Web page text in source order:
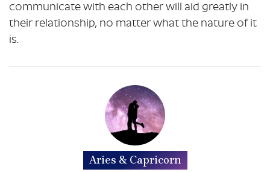
communicate with each other will aid greatly in
their relationship, no matter what the nature of it
is.
Aries & Capricorn